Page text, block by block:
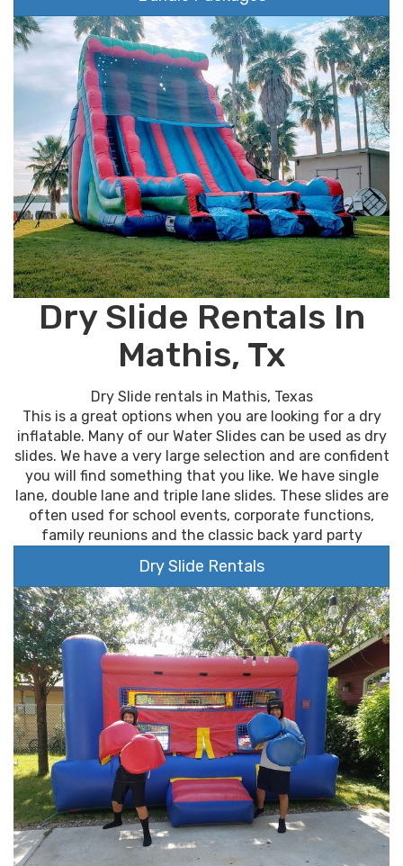
Dry Slide Rentals In
Mathis, Tx
Dry Slide rentals in Mathis, Texas
This is a great options when you are looking for a dry
inflatable. Many of our Water Slides can be used as dry
slides. We have a very large selection and are confident
you will find something that you like. We have single
lane, double lane and triple lane slides. These slides are
often used for school events, corporate functions,
family reunions and the classic back yard party
Dry Slide Rentals